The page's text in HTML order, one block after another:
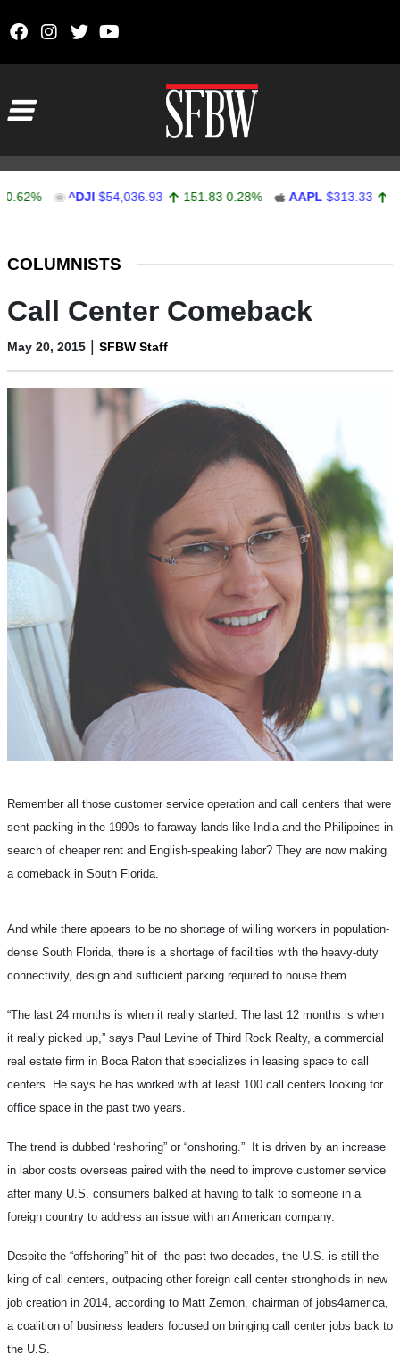
^DJI $54,036.93 151.83 0.28% AAPL $313.33 0.92
COLUMNISTS
Call Center Comeback
May 20, 2015 | SFBW Staff
Remember all those customer service operation and call centers that were
sent packing in the 1990s to faraway lands like India and the Philippines in
search of cheaper rent and English-speaking labor? They are now making
a comeback in South Florida.
And while there appears to be no shortage of willing workers in population-
dense South Florida, there is a shortage of facilities with the heavy-duty
connectivity, design and sufficient parking required to house them.
“The last 24 months is when it really started. The last 12 months is when
it really picked up,” says Paul Levine of Third Rock Realty, a commercial
real estate firm in Boca Raton that specializes in leasing space to call
centers. He says he has worked with at least 100 call centers looking for
office space in the past two years.
The trend is dubbed ‘reshoring” or “onshoring.” It is driven by an increase
in labor costs overseas paired with the need to improve customer service
after many U.S. consumers balked at having to talk to someone in a
foreign country to address an issue with an American company.
Despite the “offshoring” hit of the past two decades, the U.S. is still the
king of call centers, outpacing other foreign call center strongholds in new
job creation in 2014, according to Matt Zemon, chairman of jobs4america,
a coalition of business leaders focused on bringing call center jobs back to
the U.S.